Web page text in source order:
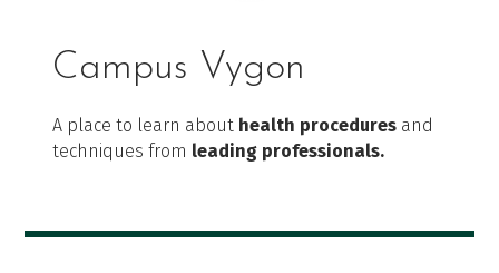
Campus Vygon
A place to learn about health procedures and
techniques from leading professionals.